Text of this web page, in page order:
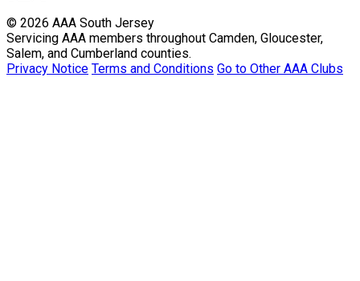
© 2026 AAA South Jersey
Servicing AAA members throughout Camden, Gloucester,
Salem, and Cumberland counties.
Privacy Notice Terms and Conditions Go to Other AAA Clubs